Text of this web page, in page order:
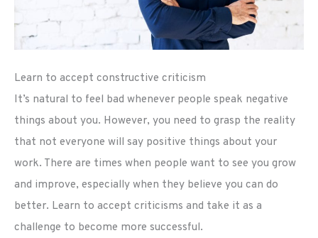
Learn to accept constructive criticism
It’s natural to feel bad whenever people speak negative
things about you. However, you need to grasp the reality
that not everyone will say positive things about your
work. There are times when people want to see you grow
and improve, especially when they believe you can do
better. Learn to accept criticisms and take it as a
challenge to become more successful.